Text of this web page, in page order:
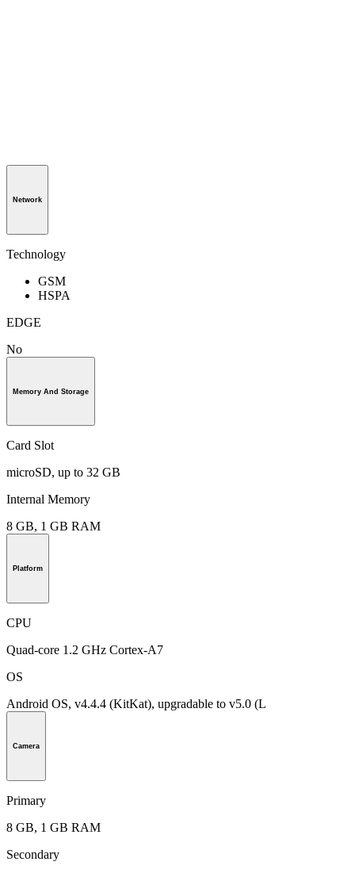
Network
Technology
GSM
HSPA
EDGE
No
Memory And Storage
Card Slot
microSD, up to 32 GB
Internal Memory
8 GB, 1 GB RAM
Platform
CPU
Quad-core 1.2 GHz Cortex-A7
OS
Android OS, v4.4.4 (KitKat), upgradable to v5.0 (L
Camera
Primary
8 GB, 1 GB RAM
Secondary